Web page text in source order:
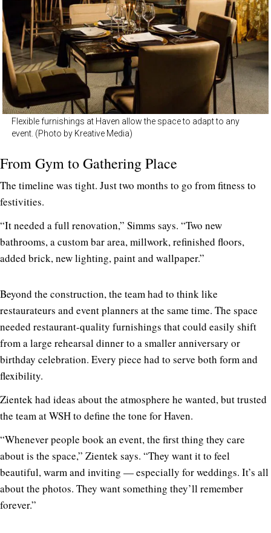
Flexible furnishings at Haven allow the space to adapt to any
event. (Photo by Kreative Media)
From Gym to Gathering Place
The timeline was tight. Just two months to go from fitness to
festivities.
“It needed a full renovation,” Simms says. “Two new
bathrooms, a custom bar area, millwork, refinished floors,
added brick, new lighting, paint and wallpaper.”
Beyond the construction, the team had to think like
restaurateurs and event planners at the same time. The space
needed restaurant-quality furnishings that could easily shift
from a large rehearsal dinner to a smaller anniversary or
birthday celebration. Every piece had to serve both form and
flexibility.
Zientek had ideas about the atmosphere he wanted, but trusted
the team at WSH to define the tone for Haven.
“Whenever people book an event, the first thing they care
about is the space,” Zientek says. “They want it to feel
beautiful, warm and inviting — especially for weddings. It’s all
about the photos. They want something they’ll remember
forever.”